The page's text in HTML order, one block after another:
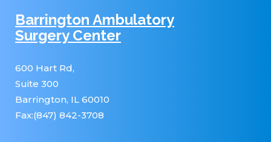
Barrington Ambulatory
Surgery Center
600 Hart Rd,
Suite 300
Barrington, IL 60010
Fax:(847) 842-3708